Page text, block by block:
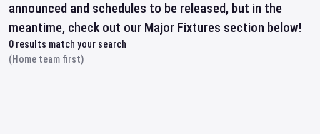
announced and schedules to be released, but in the
meantime, check out our Major Fixtures section below!
0 results match your search
(Home team first)